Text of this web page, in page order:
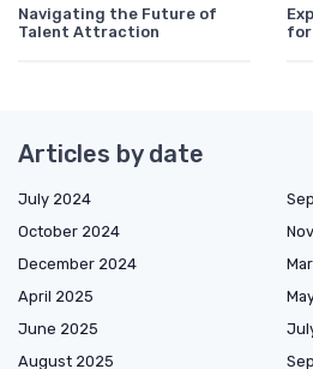
Navigating the Future of
Talent Attraction
for
Articles by date
July 2024
October 2024
December 2024
April 2025
June 2025
August 2025